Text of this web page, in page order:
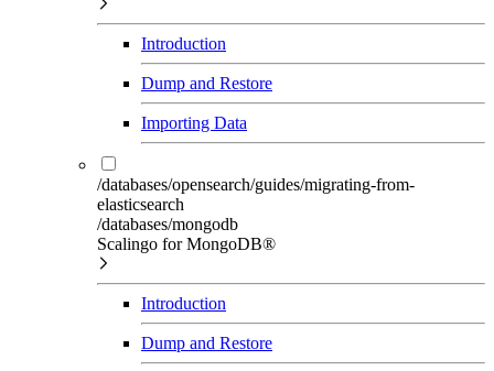
Introduction
Dump and Restore
Importing Data
/databases/opensearch/guides/migrating-from-
elasticsearch
/databases/mongodb
Scalingo for MongoDB®
Introduction
Dump and Restore